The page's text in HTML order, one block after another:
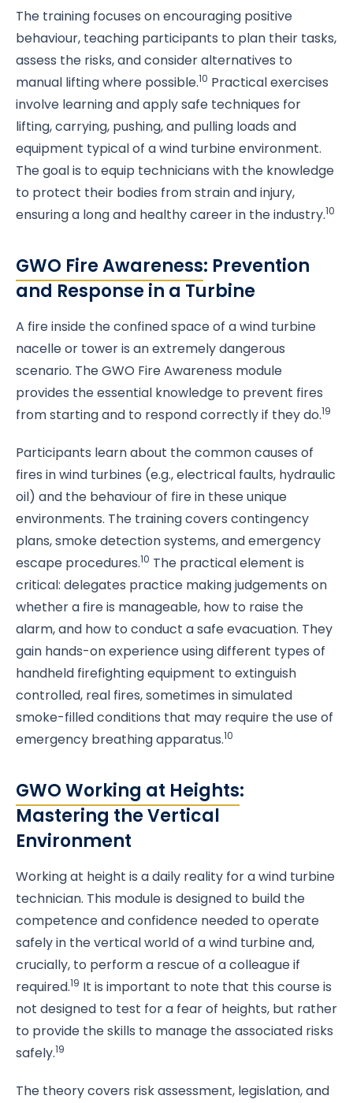
The training focuses on encouraging positive
behaviour, teaching participants to plan their tasks,
assess the risks, and consider alternatives to
manual lifting where possible.10 Practical exercises
involve learning and apply safe techniques for
lifting, carrying, pushing, and pulling loads and
equipment typical of a wind turbine environment.
The goal is to equip technicians with the knowledge
to protect their bodies from strain and injury,
ensuring a long and healthy career in the industry.10
GWO Fire Awareness: Prevention
and Response in a Turbine
A fire inside the confined space of a wind turbine
nacelle or tower is an extremely dangerous
scenario. The GWO Fire Awareness module
provides the essential knowledge to prevent fires
from starting and to respond correctly if they do.19
Participants learn about the common causes of
fires in wind turbines (e.g., electrical faults, hydraulic
oil) and the behaviour of fire in these unique
environments. The training covers contingency
plans, smoke detection systems, and emergency
escape procedures.10 The practical element is
critical: delegates practice making judgements on
whether a fire is manageable, how to raise the
alarm, and how to conduct a safe evacuation. They
gain hands-on experience using different types of
handheld firefighting equipment to extinguish
controlled, real fires, sometimes in simulated
smoke-filled conditions that may require the use of
emergency breathing apparatus.10
GWO Working at Heights:
Mastering the Vertical
Environment
Working at height is a daily reality for a wind turbine
technician. This module is designed to build the
competence and confidence needed to operate
safely in the vertical world of a wind turbine and,
crucially, to perform a rescue of a colleague if
required.19 It is important to note that this course is
not designed to test for a fear of heights, but rather
to provide the skills to manage the associated risks
safely.19
The theory covers risk assessment, legislation, and